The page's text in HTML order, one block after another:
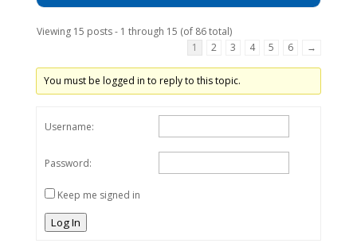
Viewing 15 posts - 1 through 15 (of 86 total)
1
2 3 4 5 6 →
You must be logged in to reply to this topic.
Username:
Password:
Keep me signed in
Log In